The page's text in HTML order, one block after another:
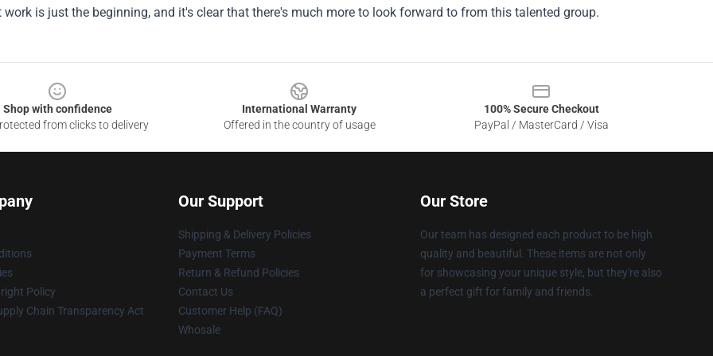
work is just the beginning, and it's clear that there's much more to look forward to from this talented group.
Shop with confidence
from clicks to delivery
International Warranty
Offered in the country of usage
100% Secure Checkout
PayPal / MasterCard / Visa
Policy
Chain Transparency Act
Our Support
Shipping & Delivery Policies
Payment Terms
Return & Refund Policies
Contact Us
Customer Help (FAQ)
Whosale
Our Store
Our team has designed each product to be high
quality and beautiful. These items are not only
for showcasing your unique style, but they're also
a perfect gift for family and friends.